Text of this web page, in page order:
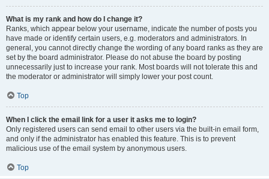
What is my rank and how do I change it?
Ranks, which appear below your username, indicate the number of posts you
have made or identify certain users, e.g. moderators and administrators. In
general, you cannot directly change the wording of any board ranks as they are
set by the board administrator. Please do not abuse the board by posting
unnecessarily just to increase your rank. Most boards will not tolerate this and
the moderator or administrator will simply lower your post count.
Top
When I click the email link for a user it asks me to login?
Only registered users can send email to other users via the built-in email form,
and only if the administrator has enabled this feature. This is to prevent
malicious use of the email system by anonymous users.
Top